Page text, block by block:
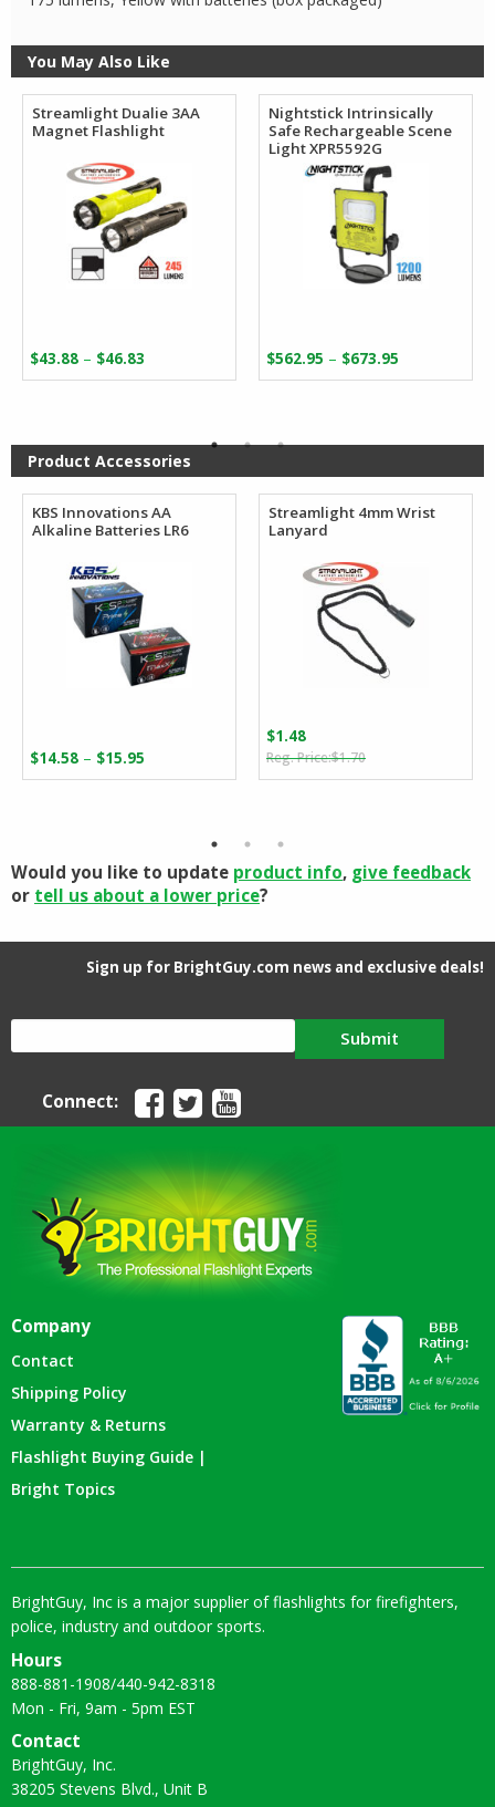
You May Also Like
Streamlight Dualie 3AA
Magnet Flashlight
$43.88 – $46.83
range:
$46.83
Nightstick Intrinsically
Safe Rechargeable Scene
Light XPR5592G
$562.95 – $673.95
range:
$673.95
Product Accessories
KBS Innovations AA
Alkaline Batteries LR6
$14.58 – $15.95
range:
Streamlight 4mm Wrist
Lanyard
$1.70Original
price
$1.48
Current
price
Would you like to update product info, give feedback
or tell us about a lower price?
Sign up for BrightGuy.com news and exclusive deals!
Submit
Connect:
Company
Contact
Shipping Policy
Warranty & Returns
Flashlight Buying Guide |
Bright Topics
BrightGuy, Inc is a major supplier of flashlights for firefighters,
police, industry and outdoor sports.
Hours
888-881-1908/440-942-8318
Mon - Fri, 9am - 5pm EST
Contact
BrightGuy, Inc.
38205 Stevens Blvd., Unit B